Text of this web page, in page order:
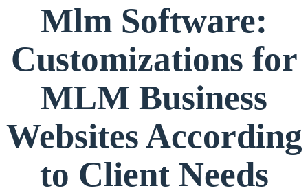
Mlm Software:
Customizations for
MLM Business
Websites According
to Client Needs